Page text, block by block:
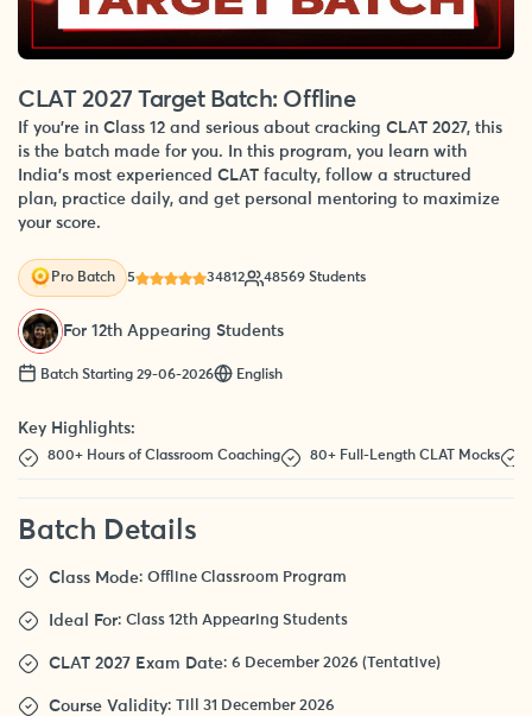
CLAT 2027 Target Batch: Offline
If you’re in Class 12 and serious about cracking CLAT 2027, this
is the batch made for you. In this program, you learn with
India’s most experienced CLAT faculty, follow a structured
plan, practice daily, and get personal mentoring to maximize
your score.
Pro Batch 5 34812 48569 Students
For 12th Appearing Students
Batch Starting 29-06-2026 English
Key Highlights:
800+ Hours of Classroom Coaching 80+ Full-Length CLAT Mocks
Batch Details
Class Mode: Offline Classroom Program
Ideal For: Class 12th Appearing Students
CLAT 2027 Exam Date: 6 December 2026 (Tentative)
Course Validity: Till 31 December 2026